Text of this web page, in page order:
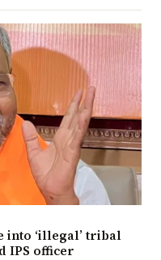
into ‘illegal’ tribal
IPS officer